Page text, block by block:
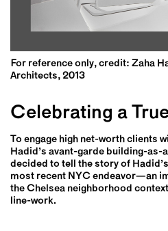
For reference only, credit: Zaha
Architects, 2013
Celebrating a
To engage high net-worth clients
Hadid’s avant-garde building-
decided to tell the story of
most recent NYC endeavor—an
the Chelsea neighborhood
line-work.